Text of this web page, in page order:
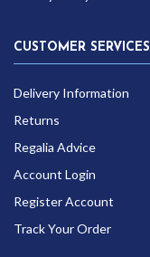
CUSTOMER SERVICES
Delivery Information
Returns
Regalia Advice
Account Login
Register Account
Track Your Order